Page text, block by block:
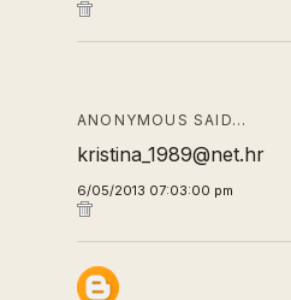
ANONYMOUS SAID…
kristina_1989@net.hr
6/05/2013 07:03:00 pm